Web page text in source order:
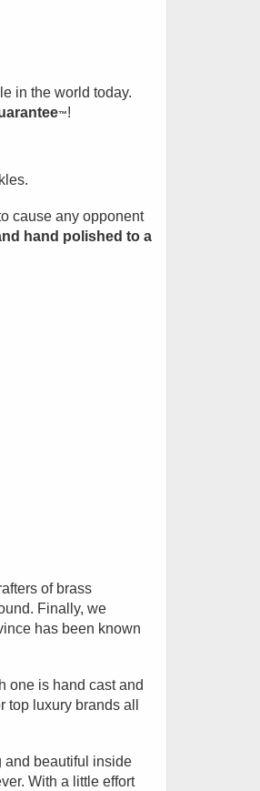
in the world today.
™!
cause any opponent
hand polished to a
of brass
Finally, we
has been known
one is hand cast and
luxury brands all
and beautiful inside
With a little effort